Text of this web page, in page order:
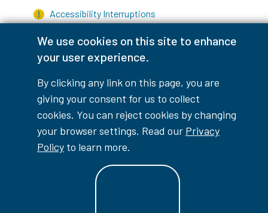
We use cookies on this site to enhance
your user experience.
By clicking any link on this page, you are
giving your consent for us to collect
cookies. You can reject cookies by changing
your browser settings. Read our Privacy
Policy to learn more.
Accessibility Interruptions
Contest Disclaimer
© Copyright2026Lambton College
⠀⠀⠀⠀⠀